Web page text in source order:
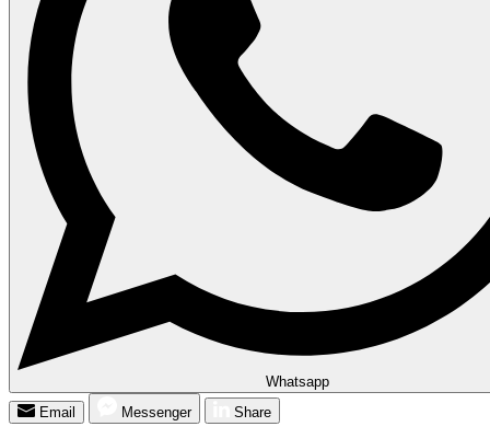
Whatsapp
Email
Messenger Share